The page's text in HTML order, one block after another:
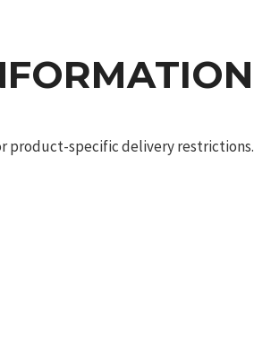
product-specific delivery restrictions.